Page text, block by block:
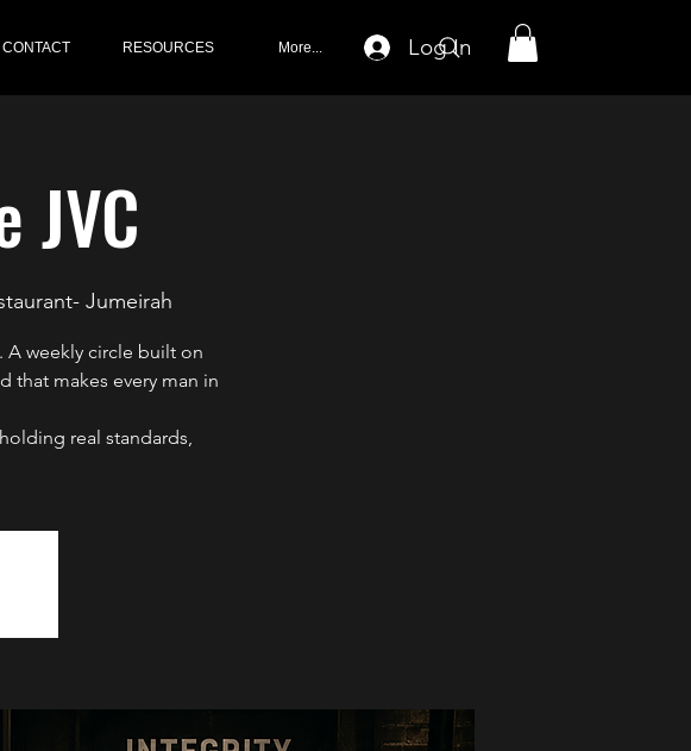
CONTACT RESOURCES More... Log In
JVC
Jumeirah
A weekly circle built on
that makes every man in
real standards,